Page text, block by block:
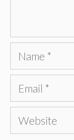
Name
Email
Website